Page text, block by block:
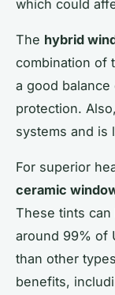
which could
The hybrid
combination of
a good
protection.
systems and is
For superior
ceramic
These tints
around 99% of
than other
benefits,